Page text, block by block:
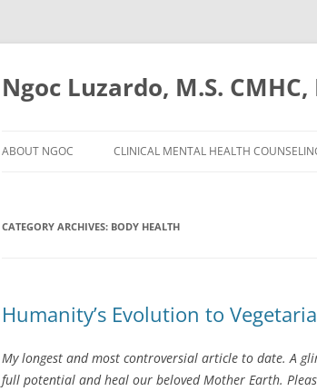
Ngoc Luzardo, M.S. CMHC,
ABOUT NGOC CLINICAL MENTAL HEALTH
CATEGORY ARCHIVES: BODY HEALTH
Humanity’s Evolution to
My longest and most controversial article to date. A
full potential and heal our beloved Mother Earth.